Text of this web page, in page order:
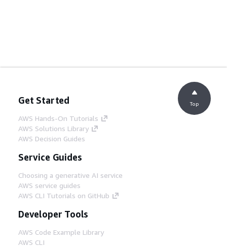
Get Started
AWS Hands-On Tutorials
AWS Solutions Library
AWS Decision Guides
Service Guides
Choosing a generative AI service
AWS service guides
AWS CLI Tutorials on GitHub
Developer Tools
AWS Code Example Library
AWS CLI
Top